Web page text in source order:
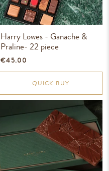
Harry Lowes - Ganache &
Praline- 22 piece
€45.00
QUICK BUY